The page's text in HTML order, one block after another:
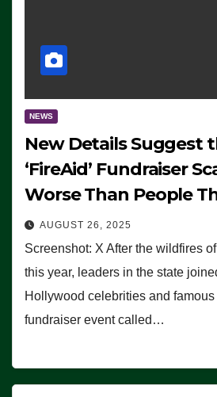
NEWS
New Details Suggest
‘FireAid’ Fundraiser
Worse Than People
AUGUST 26, 2025
Screenshot: X After the wildfires
this year, leaders in the state
Hollywood celebrities and
fundraiser event called…